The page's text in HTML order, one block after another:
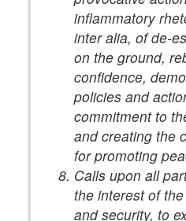
inflammatory
inter alia, of de-
on the ground,
confidence,
policies and
commitment to
and creating the
for promoting
Calls upon all
the interest of
and security, to